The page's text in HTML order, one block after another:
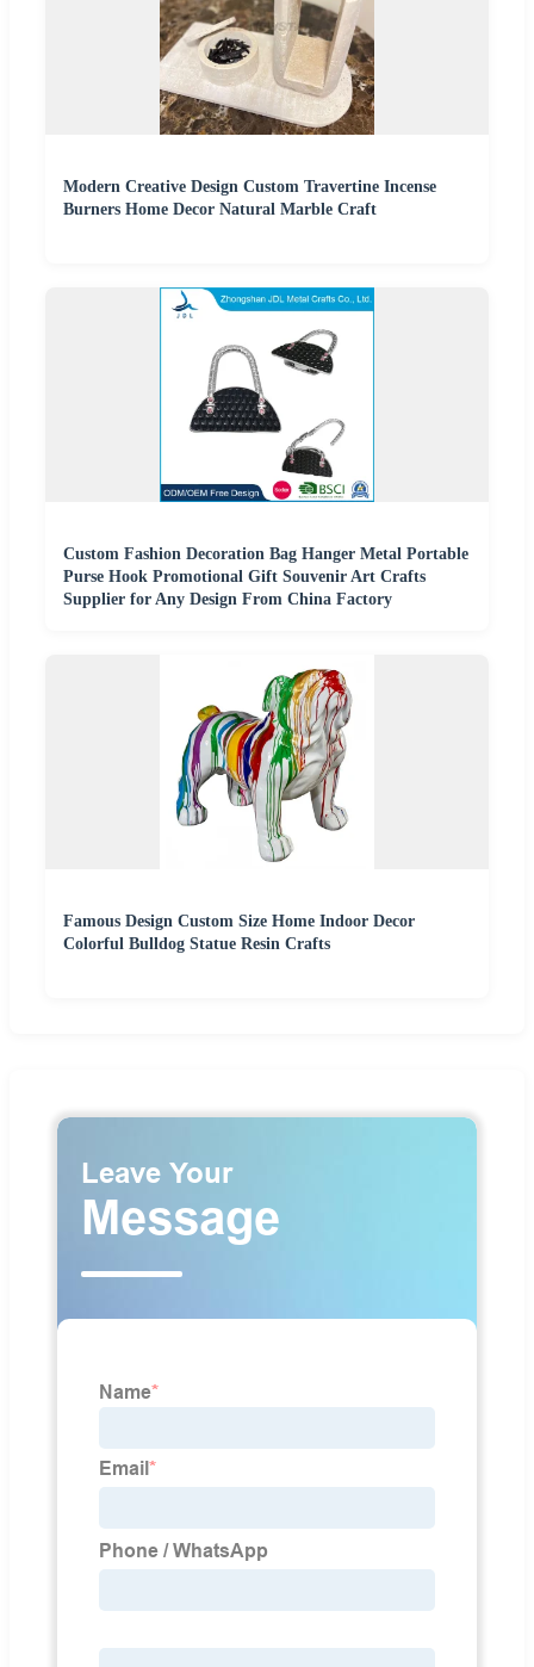
Modern Creative Design Custom Travertine Incense
Burners Home Decor Natural Marble Craft
Custom Fashion Decoration Bag Hanger Metal Portable
Purse Hook Promotional Gift Souvenir Art Crafts
Supplier for Any Design From China Factory
Famous Design Custom Size Home Indoor Decor
Colorful Bulldog Statue Resin Crafts